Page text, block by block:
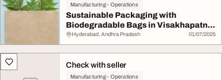
Manufacturing - Operations
Sustainable Packaging with
Biodegradable Bags in Visakhapatn...
Hyderabad, Andhra Pradesh 01/07/2025
Check with seller
Manufacturing - Operations